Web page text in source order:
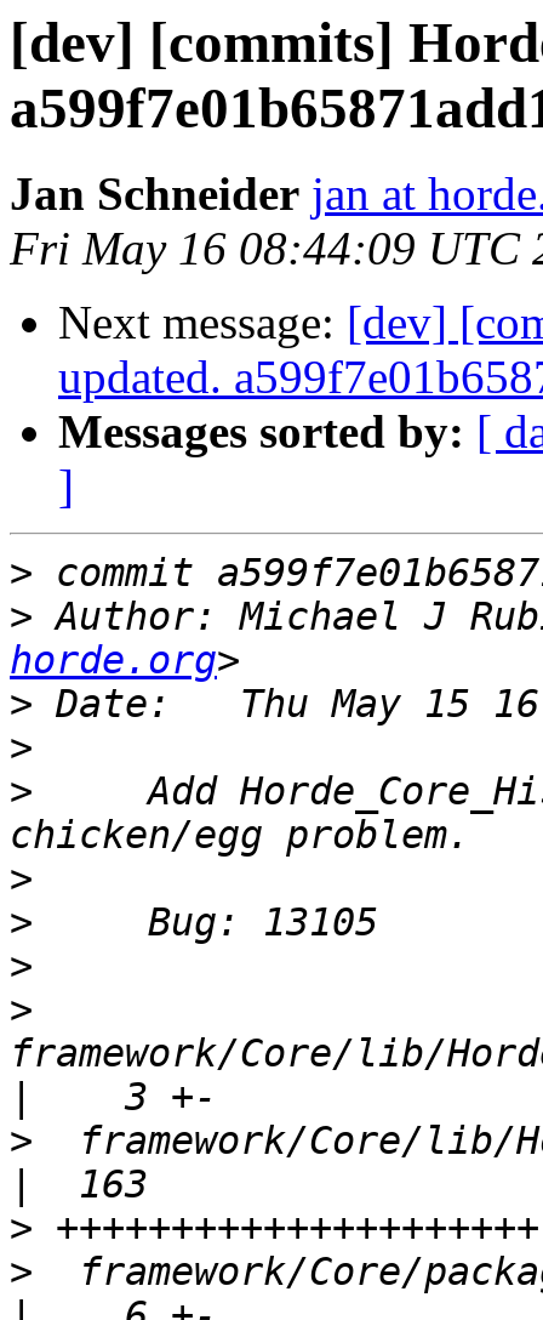
[dev] [commits]
Jan Schneider jan at
Fri May 16 08:44:09 UTC
Next message: [dev]
updated.
Messages sorted by: [
]
>
> Author: Michael J
horde.org
>
>
>
Add
>
>
>
>
framework/Core/lib/
>
framework/Core/lib/
>
>
framework/Core/